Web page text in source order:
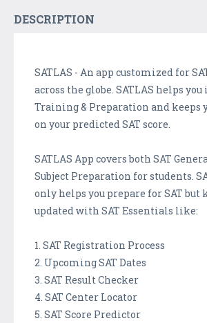
DESCRIPTION
SATLAS - An app customized for
across the globe. SATLAS helps you
Training & Preparation and keeps
on your predicted SAT score.
SATLAS App covers both SAT
Subject Preparation for students.
only helps you prepare for SAT but
updated with SAT Essentials like:
1. SAT Registration Process
2. Upcoming SAT Dates
3. SAT Result Checker
4. SAT Center Locator
5. SAT Score Predictor